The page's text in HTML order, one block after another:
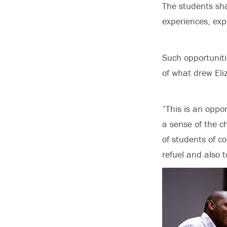
The students
experiences,
Such
of what drew
“This is an
a sense of the
of students of
refuel and also